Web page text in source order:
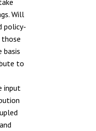
Will
policy-
those
basis
to
input